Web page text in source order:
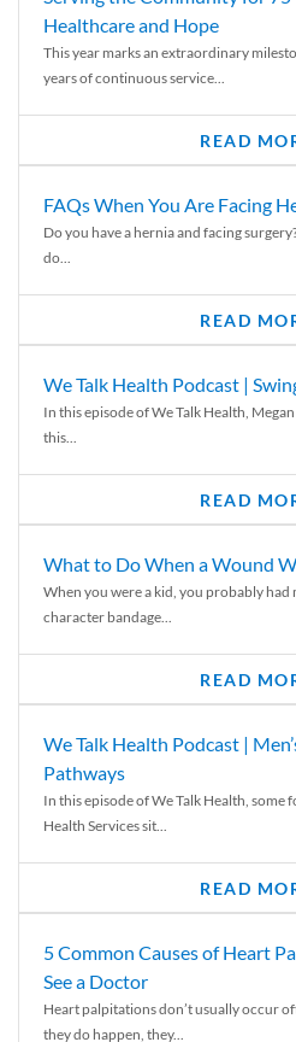
Healthcare and Hope
This year marks an extraordinary
years of continuous service...
READ
FAQs When You Are Facing
Do you have a hernia and facing
do...
READ
We Talk Health Podcast |
In this episode of We Talk Health,
this...
READ
What to Do When a Wound
When you were a kid, you probably
character bandage...
READ
We Talk Health Podcast |
Pathways
In this episode of We Talk Health, some
Health Services sit...
READ
5 Common Causes of Heart
See a Doctor
Heart palpitations don’t usually occur
they do happen, they...